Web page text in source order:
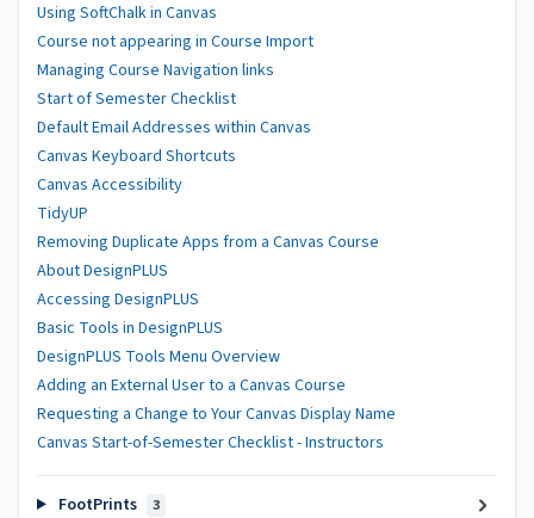
Using SoftChalk in Canvas
Course not appearing in Course Import
Managing Course Navigation links
Start of Semester Checklist
Default Email Addresses within Canvas
Canvas Keyboard Shortcuts
Canvas Accessibility
TidyUP
Removing Duplicate Apps from a Canvas Course
About DesignPLUS
Accessing DesignPLUS
Basic Tools in DesignPLUS
DesignPLUS Tools Menu Overview
Adding an External User to a Canvas Course
Requesting a Change to Your Canvas Display Name
Canvas Start-of-Semester Checklist - Instructors
FootPrints 3